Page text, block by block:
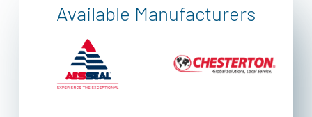
Available Manufacturers